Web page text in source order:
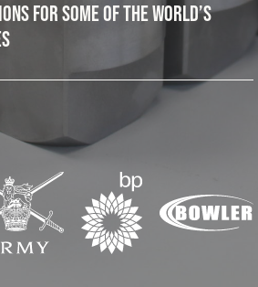
Policy
International Ltd. Registered in
Rights Reserved.
for some of the world’s